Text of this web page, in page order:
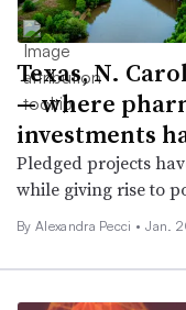
Texas, N.
— where
investments
Pledged projects
while giving rise to
By Alexandra Pecci • Jan.